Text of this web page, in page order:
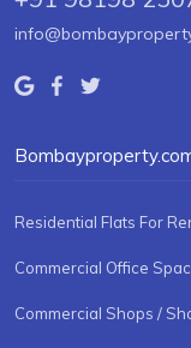
Residential Flats For
Commercial Office
Commercial Shops /